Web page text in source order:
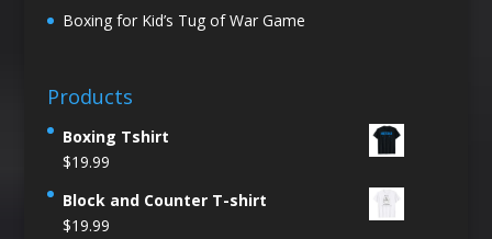
Boxing for Kid’s Tug of War Game
Products
Boxing Tshirt
$19.99
Block and Counter T-shirt
$19.99